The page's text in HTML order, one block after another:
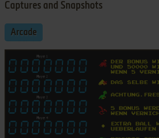
Captures and Snapshots
Arcade